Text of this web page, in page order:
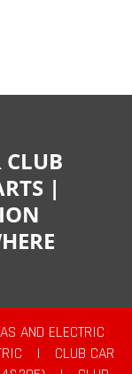
CLUB
|
AND ELECTRIC
|
CLUB CAR